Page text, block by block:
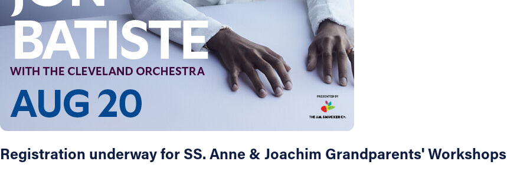
About
Offices/Departments
Directories
Resources
Jobs
Registration underway for SS. Anne & Joachim Grandparents' Workshops